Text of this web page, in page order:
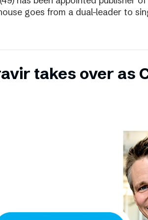
goes from a dual-leader to
takes over as